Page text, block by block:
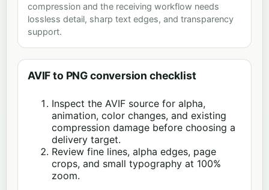
compression and the receiving workflow needs
lossless detail, sharp text edges, and transparency
support.
AVIF to PNG conversion checklist
Inspect the AVIF source for alpha,
animation, color changes, and existing
compression damage before choosing a
delivery target.
Review fine lines, alpha edges, page
crops, and small typography at 100%
zoom.